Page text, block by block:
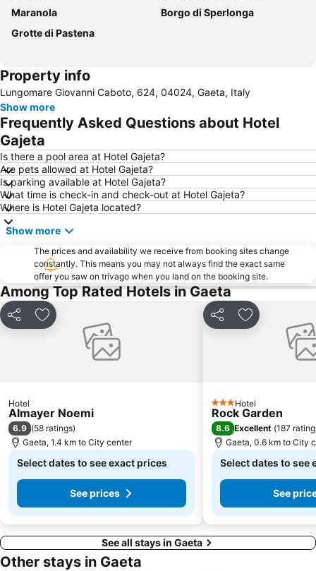
Maranola
Borgo di Sperlonga
Grotte di Pastena
Property info
Lungomare Giovanni Caboto, 624, 04024, Gaeta, Italy
Show more
Frequently Asked Questions about Hotel
Gajeta
Is there a pool area at Hotel Gajeta?
Are pets allowed at Hotel Gajeta?
Is parking available at Hotel Gajeta?
What time is check-in and check-out at Hotel Gajeta?
Where is Hotel Gajeta located?
Show more
The prices and availability we receive from booking sites change
constantly. This means you may not always find the exact same
offer you saw on trivago when you land on the booking site.
Among Top Rated Hotels in Gaeta
Share Add to favorites
Hotel
Almayer Noemi
6.9 (58 ratings)
Gaeta, 1.4 km to City center
Select dates to see exact prices
See prices
Share Add to
3 StarsHotel
Rock Garden
8.6 Excellent (187
Gaeta, 0.6 km to City
Select dates to see
See
See all stays in Gaeta
Other stays in Gaeta